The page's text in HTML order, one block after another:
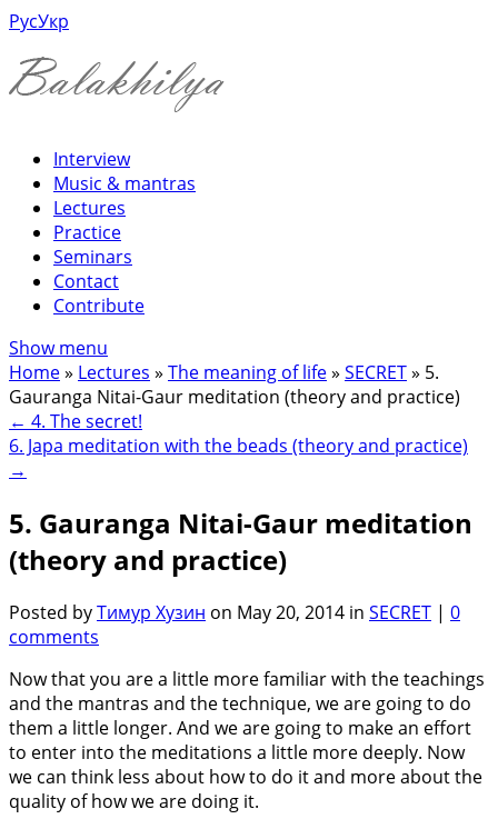
РусУкр
Interview
Music & mantras
Lectures
Practice
Seminars
Contact
Contribute
Show menu
Home» Lectures » The meaning of life» SECRET» 5.
Gauranga Nitai-Gaur meditation (theory and practice)
← 4. The secret!
6. Japa meditation with the beads (theory and practice)
→
5. Gauranga Nitai-Gaur meditation
(theory and practice)
Posted byТимур Хузин on May 20, 2014 in SECRET | 0
comments
Now that you are a little more familiar with the teachings
and the mantras and the technique, we are going to do
them a little longer. And we are going to make an effort
to enter into the meditations a little more deeply. Now
we can think less about how to do it and more about the
quality of how we are doing it.